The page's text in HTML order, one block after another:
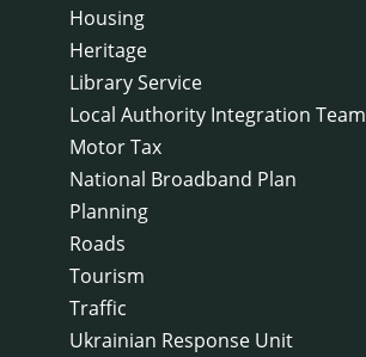
Housing
Heritage
Library Service
Local Authority Integration Team
Motor Tax
National Broadband Plan
Planning
Roads
Tourism
Traffic
Ukrainian Response Unit